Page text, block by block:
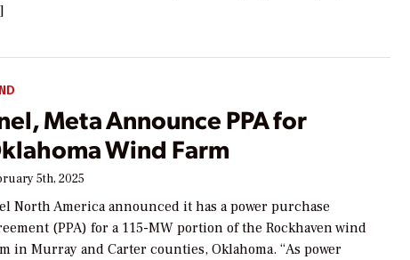
Meta Announce PPA for
Wind Farm
5th, 2025
North America announced it has a power purchase
(PPA) for a 115-MW portion of the Rockhaven wind
in Murray and Carter counties, Oklahoma. “As power